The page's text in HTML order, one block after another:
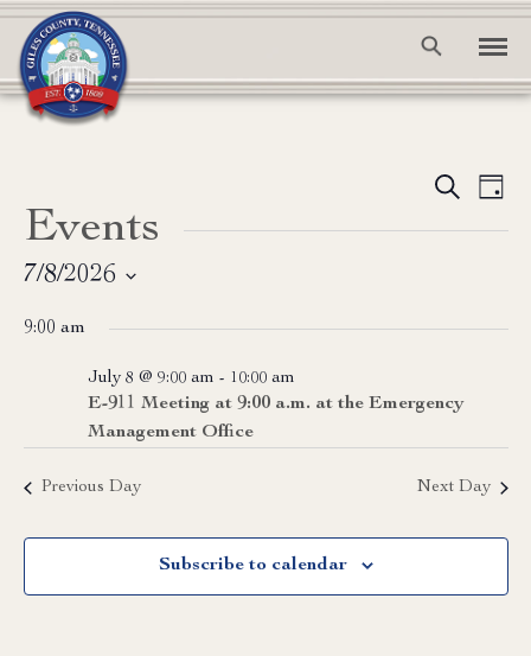
Views
Search
Day
Events
7/8/2026
date.
9:00 am
E-911 Meeting at 9:00 a.m. at the Emergency
Management Office
July 8 @ 9:00 am - 10:00 am
Previous Day Next Day
Subscribe to calendar